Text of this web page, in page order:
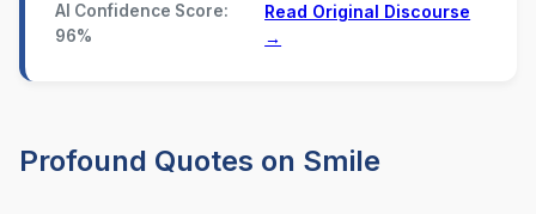
AI Confidence Score:
96%
Read Original Discourse
→
Profound Quotes on Smile